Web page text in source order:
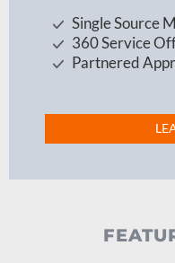
Single Source
360 Service
Partnered